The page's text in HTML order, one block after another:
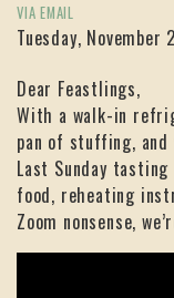
VIA EMAIL
Tuesday, November
Dear Feastlings,
With a walk-in
pan of stuffing,
Last Sunday
food, reheating
Zoom nonsense,